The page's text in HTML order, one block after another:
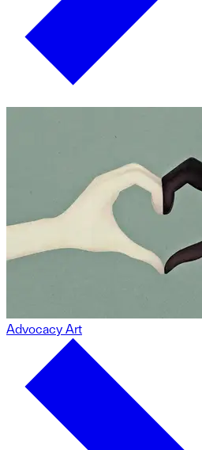
Advocacy Art